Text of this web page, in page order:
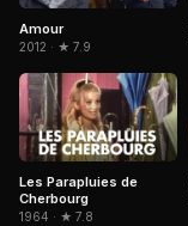
Amour
2012 · ★ 7.9
Les Parapluies de
Cherbourg
1964 · ★ 7.8